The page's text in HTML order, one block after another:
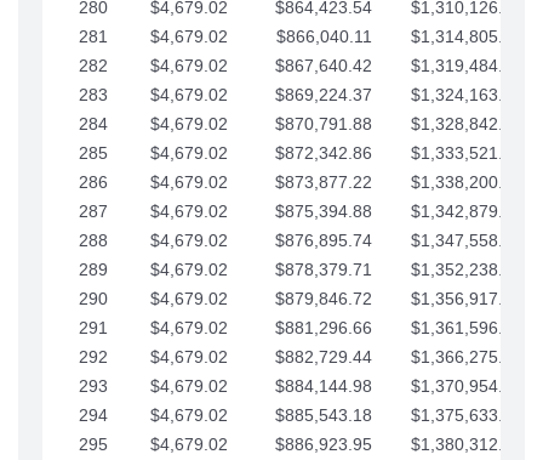
280
$4,679.02 $864,423.54
$1,310,126.79
281
$4,679.02 $866,040.11
$1,314,805.81
282
$4,679.02 $867,640.42
$1,319,484.84
283
$4,679.02 $869,224.37
$1,324,163.86
284
$4,679.02 $870,791.88
$1,328,842.88
285
$4,679.02 $872,342.86
$1,333,521.91
286
$4,679.02 $873,877.22
$1,338,200.93
287
$4,679.02 $875,394.88
$1,342,879.96
288
$4,679.02 $876,895.74
$1,347,558.98
289
$4,679.02 $878,379.71
$1,352,238.01
290
$4,679.02 $879,846.72
$1,356,917.03
291
$4,679.02 $881,296.66
$1,361,596.05
292
$4,679.02 $882,729.44
$1,366,275.08
293
$4,679.02 $884,144.98
$1,370,954.10
294
$4,679.02 $885,543.18
$1,375,633.13
295
$4,679.02 $886,923.95
$1,380,312.15